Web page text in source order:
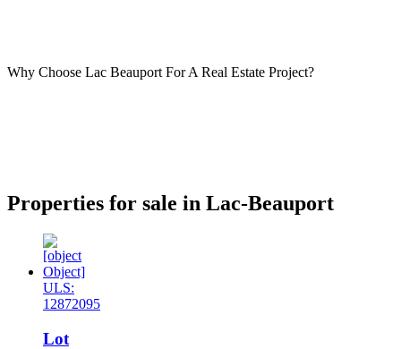
Why Choose Lac Beauport For A Real Estate Project?
Properties for sale in Lac-Beauport
ULS:
12872095
Lot